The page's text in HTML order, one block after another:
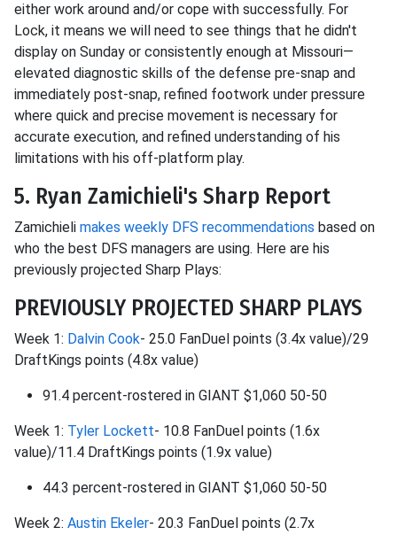
either work around and/or cope with successfully. For
Lock, it means we will need to see things that he didn't
display on Sunday or consistently enough at Missouri—
elevated diagnostic skills of the defense pre-snap and
immediately post-snap, refined footwork under pressure
where quick and precise movement is necessary for
accurate execution, and refined understanding of his
limitations with his off-platform play.
5. Ryan Zamichieli's Sharp Report
Zamichieli makes weekly DFS recommendations based on
who the best DFS managers are using. Here are his
previously projected Sharp Plays:
PREVIOUSLY PROJECTED SHARP PLAYS
Week 1: Dalvin Cook- 25.0 FanDuel points (3.4x value)/29
DraftKings points (4.8x value)
91.4 percent-rostered in GIANT $1,060 50-50
Week 1: Tyler Lockett- 10.8 FanDuel points (1.6x
value)/11.4 DraftKings points (1.9x value)
44.3 percent-rostered in GIANT $1,060 50-50
Week 2: Austin Ekeler- 20.3 FanDuel points (2.7x